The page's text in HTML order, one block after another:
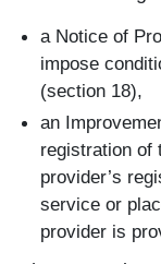
a Notice of
impose
(section 18),
an
registration of
provider’s
service or
provider is